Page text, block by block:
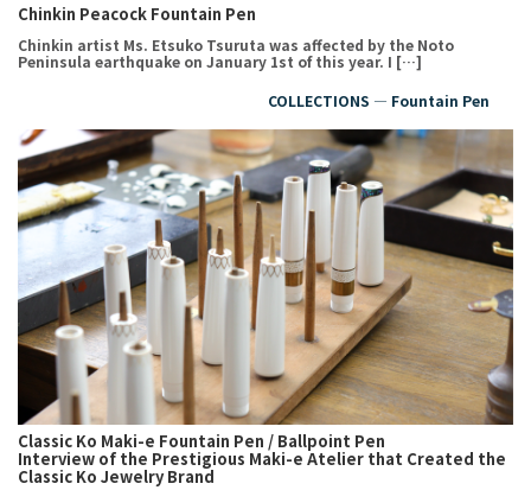
Chinkin Peacock Fountain Pen
Chinkin artist Ms. Etsuko Tsuruta was affected by the Noto
Peninsula earthquake on January 1st of this year. I […]
COLLECTIONS ― Fountain Pen
Classic Ko Maki-e Fountain Pen / Ballpoint Pen
Interview of the Prestigious Maki-e Atelier that Created the
Classic Ko Jewelry Brand